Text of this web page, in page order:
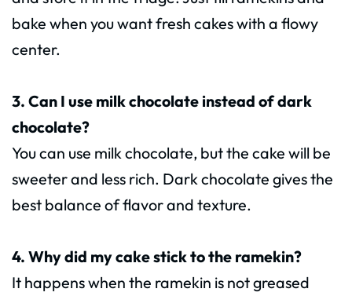
bake when you want fresh cakes with a flowy
center.
3. Can I use milk chocolate instead of dark
chocolate?
You can use milk chocolate, but the cake will be
sweeter and less rich. Dark chocolate gives the
best balance of flavor and texture.
4. Why did my cake stick to the ramekin?
It happens when the ramekin is not greased